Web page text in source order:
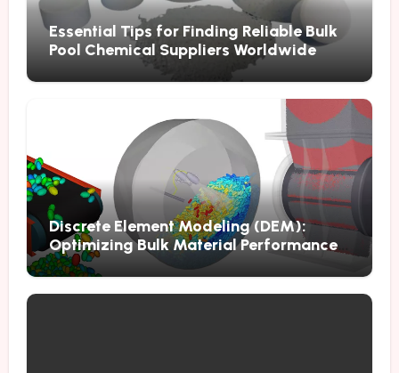
Essential Tips for Finding Reliable Bulk
Pool Chemical Suppliers Worldwide
Discrete Element Modeling (DEM):
Optimizing Bulk Material Performance
Through Advanced Simulation